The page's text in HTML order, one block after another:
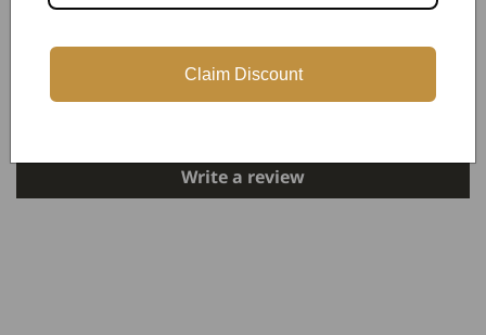
Customer Reviews
Write a review
Claim Discount